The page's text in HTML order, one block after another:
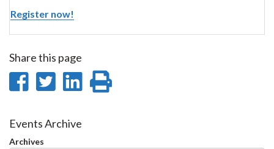
Register now!
Share this page
Share
Facebook
Share
Twitter
Share
Events Archive
Archives